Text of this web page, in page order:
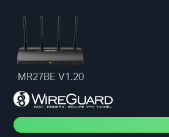
MR27BE V1.20